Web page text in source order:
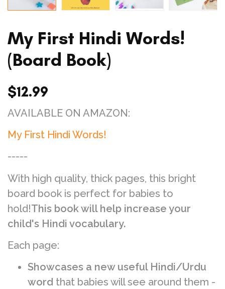
My First Hindi Words!
(Board Book)
$12.99
AVAILABLE ON AMAZON:
My First Hindi Words!
-----
With high quality, thick pages, this bright
board book is perfect for babies to
hold!This book will help increase your
child's Hindi vocabulary.
Each page:
Showcases a new useful Hindi/Urdu
word that babies will see around them -